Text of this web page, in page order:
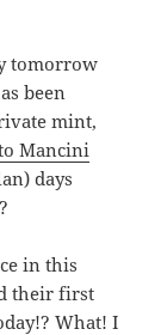
tomorrow
been
mint,
Mancini
days
in this
their first
What! I